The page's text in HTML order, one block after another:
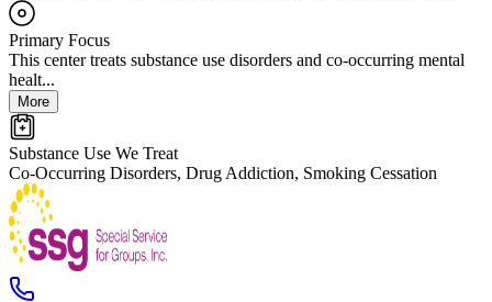
Primary Focus
This center treats substance use disorders and co-occurring mental
healt...
More
Substance Use We Treat
Co-Occurring Disorders, Drug Addiction, Smoking Cessation